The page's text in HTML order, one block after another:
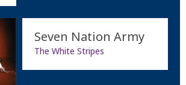
Seven Nation Army
The White Stripes